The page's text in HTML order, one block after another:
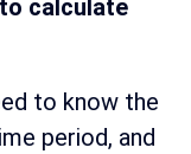
calculate
to know the
period, and